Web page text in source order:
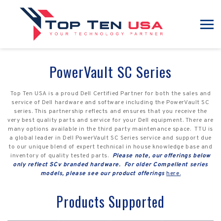
PowerVault SC Series
Top Ten USA is a proud Dell Certified Partner for both the sales and
service of Dell hardware and software including the PowerVault SC
series. This partnership reflects and ensures that you receive the
very best quality parts and service for your Dell equipment. There are
many options available in the third party maintenance space. TTU is
a global leader in Dell PowerVault SC Series service and support due
to our unique blend of expert technical in house knowledge base and
inventory of quality tested parts. Please note, our offerings below
only reflect SCv branded hardware. For older Compellent series
models, please see our product offeringshere.
Products Supported